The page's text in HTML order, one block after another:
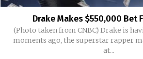
Drake Makes $550,000 Bet
(Photo taken from CNBC) Drake is having a busy day. Just
moments ago, the superstar rapper
at...